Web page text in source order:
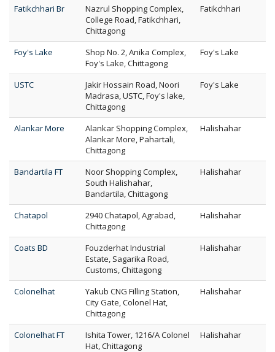
Fatikchhari Br
Nazrul Shopping Complex,
College Road, Fatikchhari,
Chittagong
Fatikchhari
Foy's Lake
Shop No. 2, Anika Complex,
Foy's Lake, Chittagong
Foy's Lake
USTC
Jakir Hossain Road, Noori
Madrasa, USTC, Foy's lake,
Chittagong
Foy's Lake
Alankar More
Alankar Shopping Complex,
Alankar More, Pahartali,
Chittagong
Halishahar
Bandartila FT
Noor Shopping Complex,
South Halishahar,
Bandartila, Chittagong
Halishahar
Chatapol
2940 Chatapol, Agrabad,
Chittagong
Halishahar
Coats BD
Fouzderhat Industrial
Estate, Sagarika Road,
Customs, Chittagong
Halishahar
Colonelhat
Yakub CNG Filling Station,
City Gate, Colonel Hat,
Chittagong
Halishahar
Colonelhat FT
Ishita Tower, 1216/A Colonel
Hat, Chittagong
Halishahar